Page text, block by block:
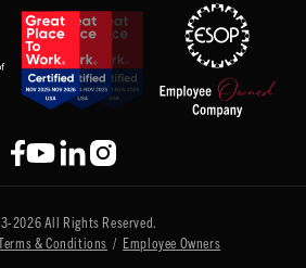
2026 All Rights Reserved.
& Conditions / Employee Owners